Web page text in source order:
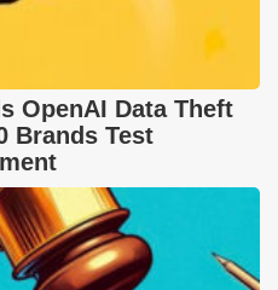
OpenAI Data Theft
Brands Test